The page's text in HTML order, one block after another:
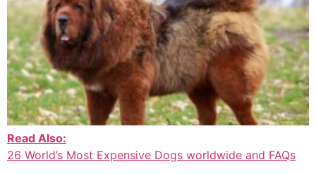
Read Also:
26 World’s Most Expensive Dogs worldwide and FAQs